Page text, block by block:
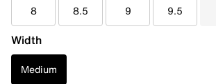
8 8.5 9 9.5
Width
Medium